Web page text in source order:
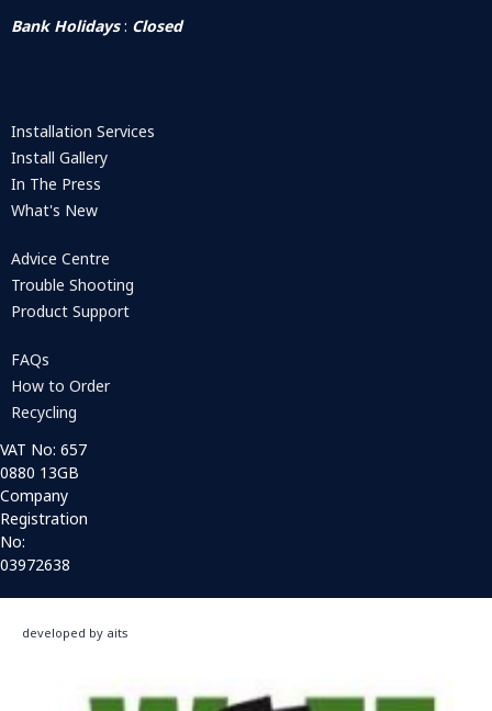
Bank Holidays: Closed
Installation Services
Install Gallery
In The Press
What's New
Advice Centre
Trouble Shooting
Product Support
FAQs
How to Order
Recycling
VAT No: 657
0880 13GB
Company
Registration
No:
03972638
developed by aits